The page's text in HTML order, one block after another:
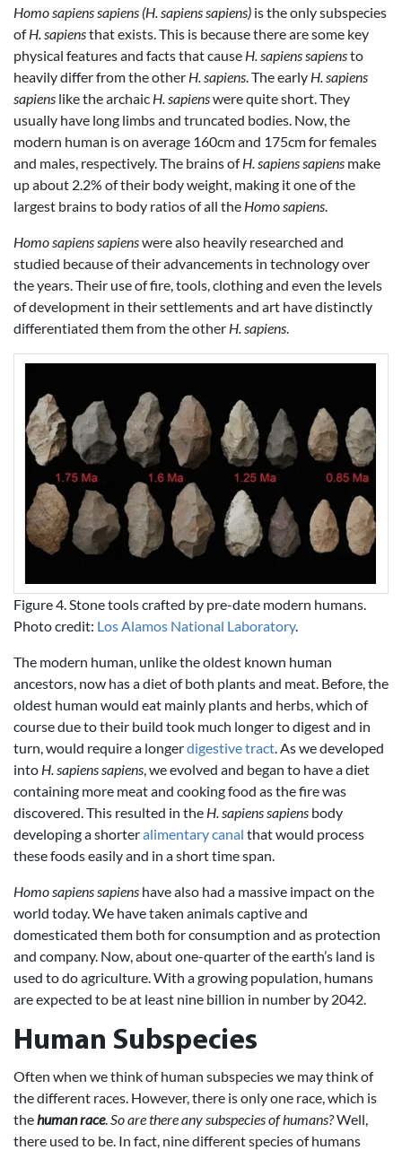
Homo sapiens sapiens (H. sapiens sapiens) is the only subspecies
ofH. sapiensthat exists. This is because there are some key
physical features and facts that cause H. sapiens sapiensto
heavily differ from the other H. sapiens. The early H. sapiens
sapiens like the archaic H. sapienswere quite short. They
usually have long limbs and truncated bodies. Now, the
modern human is on average 160cm and 175cm for females
and males, respectively. The brains ofH. sapiens sapiens make
up about 2.2% of their body weight, making it one of the
largest brains to body ratios of all the Homo sapiens.
Homo sapiens sapienswere also heavily researched and
studied because of their advancements in technology over
the years. Their use of fire, tools, clothing and even the levels
of development in their settlements and art have distinctly
differentiated them from the other H. sapiens.
Figure 4. Stone tools crafted by pre-date modern humans.
Photo credit: Los Alamos National Laboratory.
The modern human, unlike the oldest known human
ancestors, now has a diet of both plants and meat. Before, the
oldest human would eat mainly plants and herbs, which of
course due to their build took much longer to digest and in
turn, would require a longerdigestive tract . As we developed
into H. sapiens sapiens , we evolved and began to have a diet
containing more meat and cooking food as the fire was
discovered. This resulted in the H. sapiens sapiens body
developing a shorteralimentary canal that would process
these foods easily and in a short time span.
Homo sapiens sapiens have also had a massive impact on the
world today. We have taken animals captive and
domesticated them both for consumption and as protection
and company. Now, about one-quarter of the earth’s land is
used to do agriculture. With a growing population, humans
are expected to be at least nine billion in number by 2042.
Human Subspecies
Often when we think of human subspecies we may think of
the different races. However, there is only one race, which is
the human race. So are there any subspecies of humans?Well,
there used to be. In fact, nine different species of humans